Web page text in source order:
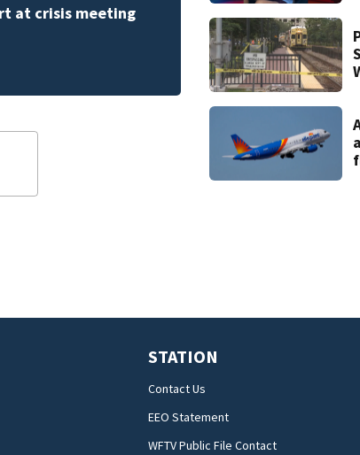
at crisis meeting
STATION
Contact Us
EEO Statement
WFTV Public File Contact